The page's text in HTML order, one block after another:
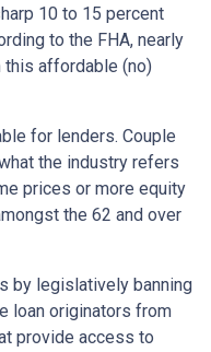
10 to 15 percent
to the FHA, nearly
affordable (no)
for lenders. Couple
the industry refers
prices or more equity
the 62 and over
by legislatively banning
loan originators from
provide access to